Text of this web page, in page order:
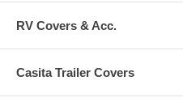
RV Covers & Acc.
Casita Trailer Covers